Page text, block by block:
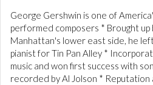
George Gershwin is one of
performed composers * Brought up
Manhattan's lower east side, he
pianist for Tin Pan Alley *
music and won first success with
recorded by Al Jolson * Reputation